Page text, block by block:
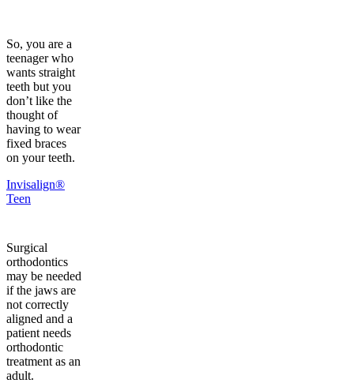
So, you are a
teenager who
wants straight
teeth but you
don’t like the
thought of
having to wear
fixed braces
on your teeth.
Invisalign®
Teen
Surgical
orthodontics
may be needed
if the jaws are
not correctly
aligned and a
patient needs
orthodontic
treatment as an
adult.